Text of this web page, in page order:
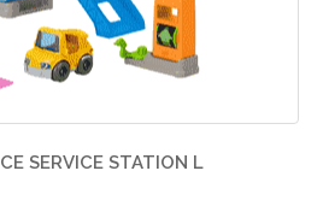
SERVICE STATION L